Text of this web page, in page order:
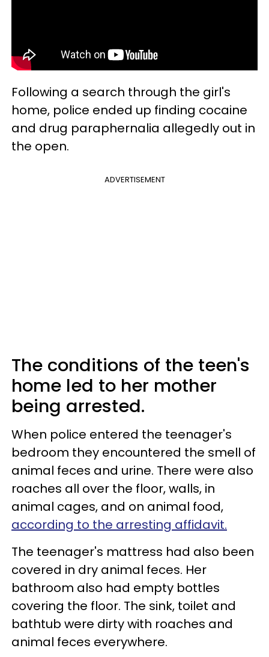
Following a search through the girl's
home, police ended up finding cocaine
and drug paraphernalia allegedly out in
the open.
ADVERTISEMENT
The conditions of the teen's
home led to her mother
being arrested.
When police entered the teenager's
bedroom they encountered the smell of
animal feces and urine. There were also
roaches all over the floor, walls, in
animal cages, and on animal food,
according to the arresting affidavit.
The teenager's mattress had also been
covered in dry animal feces. Her
bathroom also had empty bottles
covering the floor. The sink, toilet and
bathtub were dirty with roaches and
animal feces everywhere.